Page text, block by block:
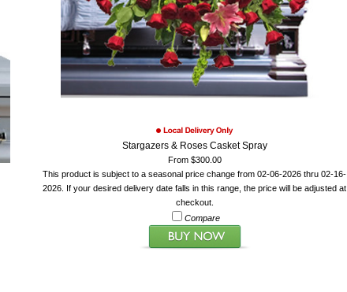
Stargazers & Roses Casket Spray
From $300.00
This product is subject to a seasonal price change from 02-06-2026 thru 02-16-
2026. If your desired delivery date falls in this range, the price will be adjusted at
checkout.
Compare